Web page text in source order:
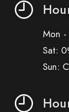
Mon
Sat:
Sun: